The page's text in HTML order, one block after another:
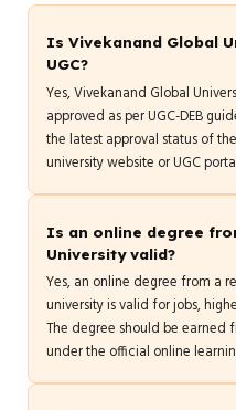
Is Vivekanand Global
UGC?
Yes, Vivekanand Global
approved as per UGC-DEB
the latest approval status of
university website or UGC
Is an online degree
University valid?
Yes, an online degree from a
university is valid for jobs,
The degree should be earned
under the official online